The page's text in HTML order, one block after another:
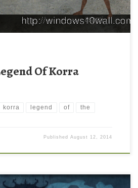
Of Korra
korra legend of the
PublishedAugust 12, 2014